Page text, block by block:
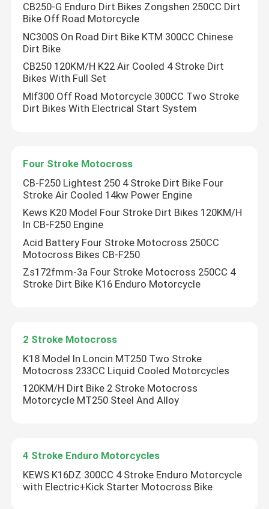
CB250-G Enduro Dirt Bikes Zongshen 250CC Dirt
Bike Off Road Motorcycle
NC300S On Road Dirt Bike KTM 300CC Chinese
Dirt Bike
CB250 120KM/H K22 Air Cooled 4 Stroke Dirt
Bikes With Full Set
Mlf300 Off Road Motorcycle 300CC Two Stroke
Dirt Bikes With Electrical Start System
Four Stroke Motocross
CB-F250 Lightest 250 4 Stroke Dirt Bike Four
Stroke Air Cooled 14kw Power Engine
Kews K20 Model Four Stroke Dirt Bikes 120KM/H
In CB-F250 Engine
Acid Battery Four Stroke Motocross 250CC
Motocross Bikes CB-F250
Zs172fmm-3a Four Stroke Motocross 250CC 4
Stroke Dirt Bike K16 Enduro Motorcycle
2 Stroke Motocross
K18 Model In Loncin MT250 Two Stroke
Motocross 233CC Liquid Cooled Motorcycles
120KM/H Dirt Bike 2 Stroke Motocross
Motorcycle MT250 Steel And Alloy
4 Stroke Enduro Motorcycles
KEWS K16DZ 300CC 4 Stroke Enduro Motorcycle
with Electric+Kick Starter Motocross Bike